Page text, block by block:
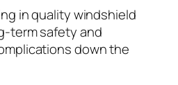
in quality windshield
term safety and
down the